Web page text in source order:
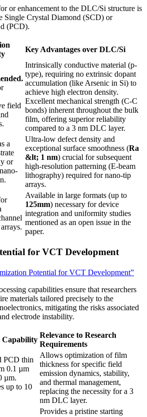
or enhancement to the DLC/Si structure is
Single Crystal Diamond (SCD) or
(PCD).
Key Advantages over DLC/Si
field
Intrinsically conductive material (p-
type), requiring no extrinsic dopant
accumulation (like Arsenic in Si) to
achieve high electron density.
Excellent mechanical strength (C-C
bonds) inherent throughout the bulk
film, offering superior reliability
compared to a 3 nm DLC layer.
a
or
Ultra-low defect density and
exceptional surface smoothness (Ra
&lt; 1 nm) crucial for subsequent
high-resolution patterning (E-beam
lithography) required for nano-tip
arrays.
Available in large formats (up to
125mm) necessary for device
integration and uniformity studies
mentioned as an open issue in the
paper.
for VCT Development
Potential for VCT Development”
capabilities ensure that researchers
materials tailored precisely to the
mitigating the risks associated
electrode instability.
Relevance to Research
Requirements
PCD thin
0.1 µm
µm.
up to 10
Allows optimization of film
thickness for specific field
emission dynamics, stability,
and thermal management,
replacing the necessity for a 3
nm DLC layer.
Provides a pristine starting